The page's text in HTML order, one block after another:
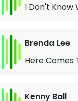
I Don't Know
Brenda Lee
Here Comes
Kenny Ball